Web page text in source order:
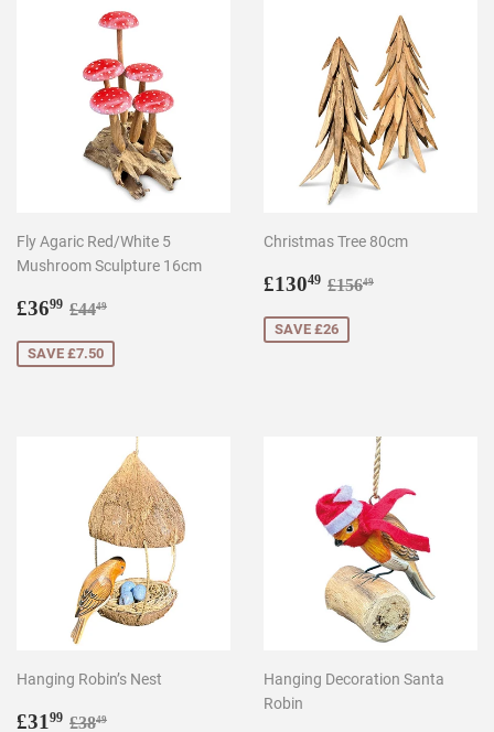
Fly Agaric Red/White 5
Mushroom Sculpture 16cm
Sale
£3699 £36.99
Regular price
£4449
SAVE £7.50
Christmas Tree 80cm
Sale
£13049 £130.49
Regular price
£15649
SAVE £26
Hanging Robin’s Nest
Sale
£31 99 £31.99
Regular price
£3849
Hanging Decoration Santa
Robin